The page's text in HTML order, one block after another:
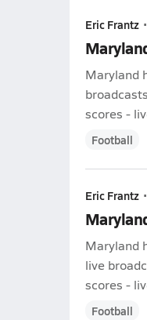
Eric Frantz •
Maryland
scores -
Football
Eric Frantz •
Maryland
live
scores -
Football